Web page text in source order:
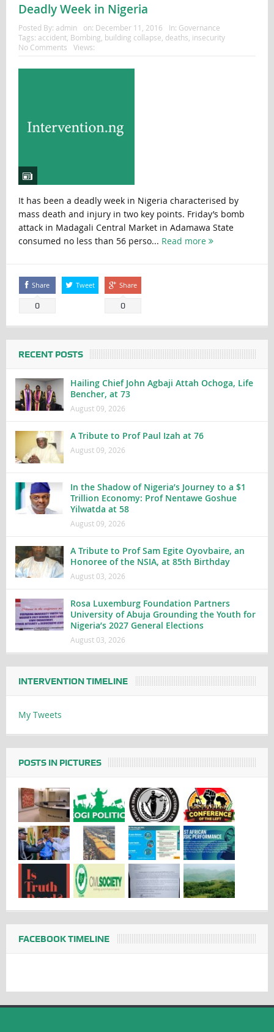
Deadly Week in Nigeria
Posted By: admin on: December 11, 2016 In: Governance
Tags: accident, Bombing building collapse deaths insecurity
No Comments
Views:
It has been a deadly week in Nigeria characterised by
mass death and injury in two key points. Friday’s bomb
attack in Madagali Central Market in Adamawa State
consumed no less than 56 perso... Read more
Share
0
Tweet Share
0
RECENT POSTS
Hailing Chief John Agbaji Attah Ochoga, Life
Bencher, at 73
August 09, 2026
A Tribute to Prof Paul Izah at 76
August 09, 2026
In the Shadow of Nigeria’s Journey to a $1
Trillion Economy: Prof Nentawe Goshue
Yilwatda at 58
August 09, 2026
A Tribute to Prof Sam Egite Oyovbaire, an
Honoree of the NSIA, at 85th Birthday
August 03, 2026
Rosa Luxemburg Foundation Partners
University of Abuja Grounding the Youth for
Nigeria’s 2027 General Elections
August 03, 2026
INTERVENTION TIMELINE
My Tweets
POSTS IN PICTURES
FACEBOOK TIMELINE